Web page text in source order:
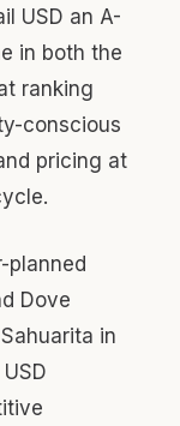
USD an A-
in both the
ranking
conscious
pricing at
planned
Dove
in